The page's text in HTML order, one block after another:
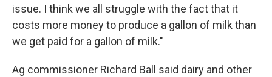
issue. I think we all struggle with the fact that it
costs more money to produce a gallon of milk than
we get paid for a gallon of milk."
Ag commissioner Richard Ball said dairy and other